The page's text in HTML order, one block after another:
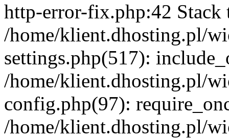
http-error-fix.php:42 Stack
/home/klient.dhosting.pl/
settings.php(517):
/home/klient.dhosting.pl/
config.php(97):
/home/klient.dhosting.pl/